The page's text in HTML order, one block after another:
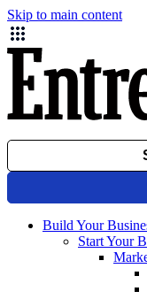
Skip to main content
Build Your
Start Your